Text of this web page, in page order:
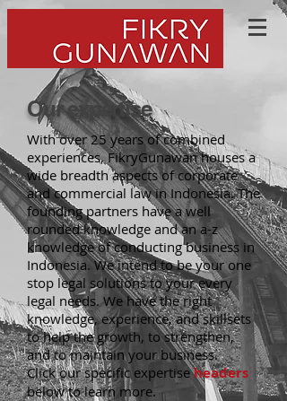
Our expertise
With over 25 years of combined
experiences, FikryGunawan houses a
wide breadth aspects of corporate
and commercial law in Indonesia. The
founding partners have a well
rounded knowledge and an a-z
knowledge of conducting business in
Indonesia. We intend to be your one
stop legal solutions to your every
legal needs. We have the right
knowledge, experience, and skillsets
to help the growth, to strengthen,
and to maintain your business.
Click our specific expertiseheaders
below to learn more.